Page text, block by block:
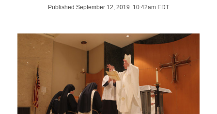
Published September 12, 2019 10:42am EDT